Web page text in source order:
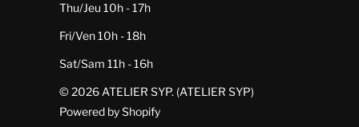
Thu/Jeu 10h - 17h
Fri/Ven 10h - 18h
Sat/Sam 11h - 16h
© 2026 ATELIER SYP. (ATELIER SYP)
Powered by Shopify